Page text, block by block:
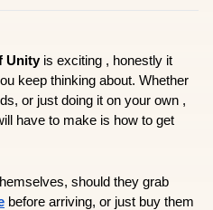
Unity is exciting , honestly it
keep thinking about. Whether
or just doing it on your own ,
have to make is how to get
before arriving, or just buy them